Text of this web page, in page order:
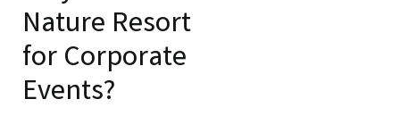
Nature Resort
for Corporate
Events?